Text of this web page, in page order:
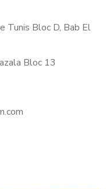
Tunis Bloc D, Bab El
Bloc 13